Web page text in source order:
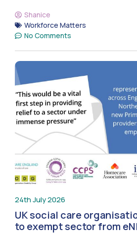
Shanice
Workforce Matters
No Comments
24th July 2026
UK social care
to exempt sector from